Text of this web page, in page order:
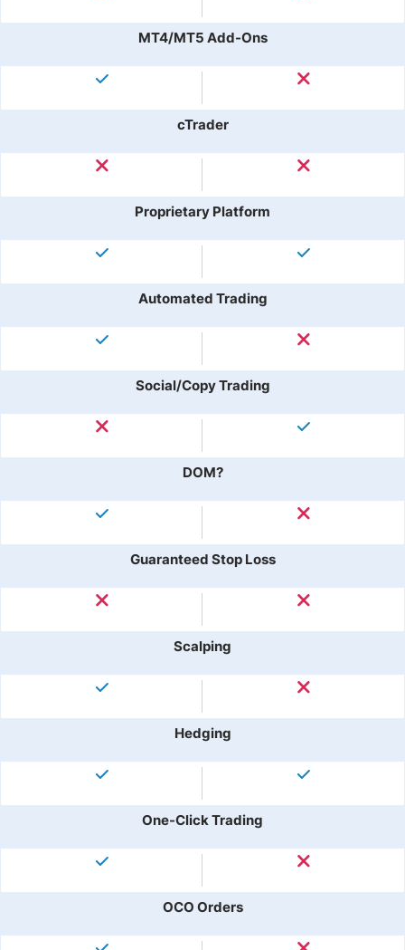
MT4/MT5 Add-Ons
cTrader
Proprietary Platform
Automated Trading
Social/Copy Trading
DOM?
Guaranteed Stop Loss
Scalping
Hedging
One-Click Trading
OCO Orders